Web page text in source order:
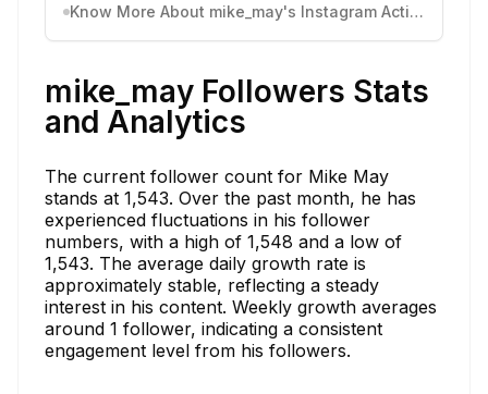
Know More About mike_may's Instagram Activity
mike_may Followers Stats
and Analytics
The current follower count for Mike May
stands at 1,543. Over the past month, he has
experienced fluctuations in his follower
numbers, with a high of 1,548 and a low of
1,543. The average daily growth rate is
approximately stable, reflecting a steady
interest in his content. Weekly growth averages
around 1 follower, indicating a consistent
engagement level from his followers.